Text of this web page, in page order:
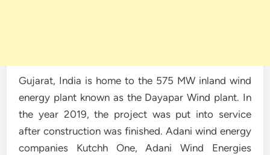
Gujarat, India is home to the 575 MW inland wind
energy plant known as the Dayapar Wind plant. In
the year 2019, the project was put into service
after construction was finished. Adani wind energy
companies Kutchh One, Adani Wind Energies